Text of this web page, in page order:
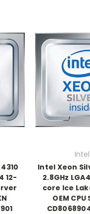
12-
Intel
Intel Xeon
2.8GHz
core Ice
OEM CPU